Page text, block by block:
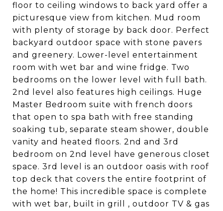
floor to ceiling windows to back yard offer a
picturesque view from kitchen. Mud room
with plenty of storage by back door. Perfect
backyard outdoor space with stone pavers
and greenery. Lower-level entertainment
room with wet bar and wine fridge. Two
bedrooms on the lower level with full bath.
2nd level also features high ceilings. Huge
Master Bedroom suite with french doors
that open to spa bath with free standing
soaking tub, separate steam shower, double
vanity and heated floors. 2nd and 3rd
bedroom on 2nd level have generous closet
space. 3rd level is an outdoor oasis with roof
top deck that covers the entire footprint of
the home! This incredible space is complete
with wet bar, built in grill , outdoor TV & gas